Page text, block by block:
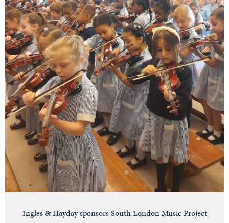
Ingles & Hayday sponsors South London Music Project